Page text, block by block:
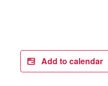
Add to calendar